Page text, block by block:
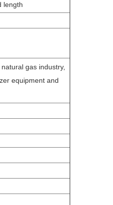
length
gas industry,
equipment and